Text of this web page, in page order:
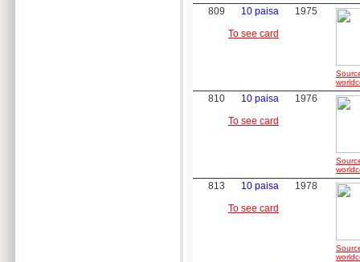
809
10 paisa
To see card
1975
810
10 paisa
To see card
1976
813
10 paisa
To see card
1978